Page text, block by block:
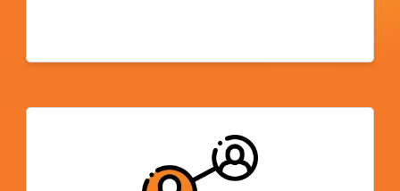
choose to transition into a degree program at
partner schools in the USA.